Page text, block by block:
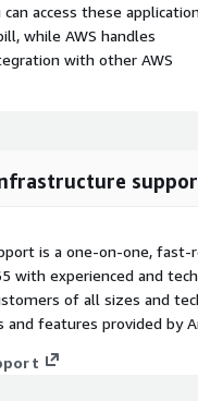
access these
while AWS handles
with other AWS
is a one-on-one,
with experienced and
of all sizes and
and features provided by